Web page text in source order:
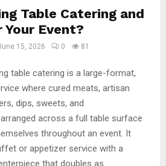
Table Catering and
Event?
15, 2026 0 81
table catering is a large-format,
where cured meats, artisan
dips, sweets, and
across a full table surface
throughout an event. It
or appetizer service with a
that doubles as